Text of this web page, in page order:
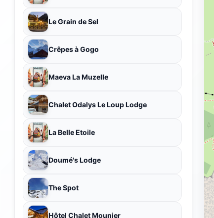
Le Grain de Sel
Crêpes à Gogo
Maeva La Muzelle
Chalet Odalys Le Loup Lodge
La Belle Etoile
Doumé's Lodge
The Spot
Hôtel Chalet Mounier